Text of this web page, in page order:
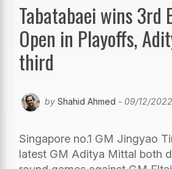
Tabatabaei wins 3rd
Open in Playoffs,
third
by Shahid Ahmed - 09/12/2022
Singapore no.1 GM Jingyao
latest GM Aditya Mittal both